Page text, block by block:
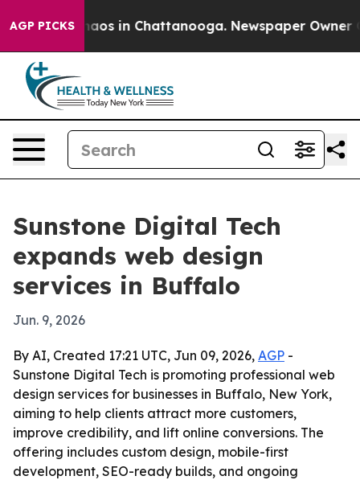
AGP PICKSChaos in Chattanooga. Newspaper Owner
Sunstone Digital Tech
expands web design
services in Buffalo
Jun. 9, 2026
By AI, Created 17:21 UTC, Jun 09, 2026, AGP -
Sunstone Digital Tech is promoting professional web
design services for businesses in Buffalo, New York,
aiming to help clients attract more customers,
improve credibility, and lift online conversions. The
offering includes custom design, mobile-first
development, SEO-ready builds, and ongoing